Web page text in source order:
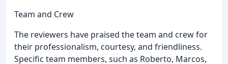
Team and Crew
The reviewers have praised the team and crew for
their professionalism, courtesy, and friendliness.
Specific team members, such as Roberto, Marcos,